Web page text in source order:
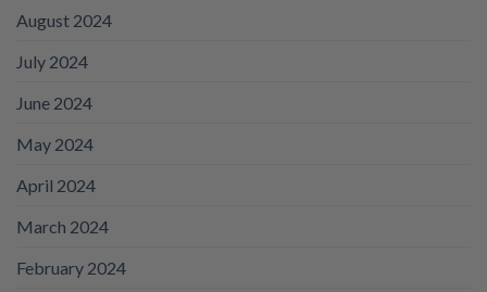
August 2024
July 2024
June 2024
May 2024
April 2024
March 2024
February 2024